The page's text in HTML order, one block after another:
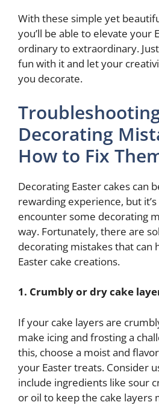
With these simple yet
you’ll be able to elevate your
ordinary to extraordinary.
fun with it and let your
you decorate.
Decorating
How to Fix
Decorating Easter cakes can
rewarding experience, but
encounter some decorating
way. Fortunately, there are
decorating mistakes that can
Easter cake creations.
1. Crumbly or dry cake
If your cake layers are
make icing and frosting a
this, choose a moist and
your Easter treats. Consider
include ingredients like sour
or oil to keep the cake layers